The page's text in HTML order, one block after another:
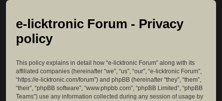
e-licktronic Forum - Privacy
policy
This policy explains in detail how “e-licktronic Forum” along with its
affiliated companies (hereinafter “we”, “us”, “our”, “e-licktronic Forum”,
“https://e-licktronic.com/forum”) and phpBB (hereinafter “they”, “them”,
“their”, “phpBB software”, “www.phpbb.com”, “phpBB Limited”, “phpBB
Teams”) use any information collected during any session of usage by